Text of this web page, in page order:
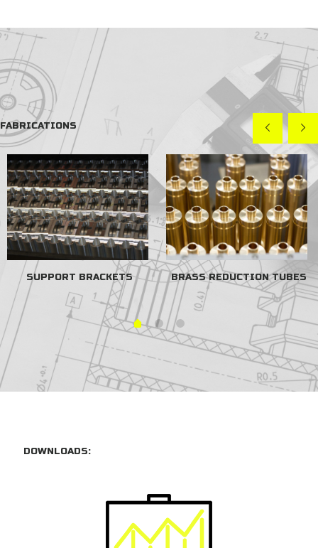
FABRICATIONS
SUPPORT BRACKETS BRASS REDUCTION TUBES
DOWNLOADS: